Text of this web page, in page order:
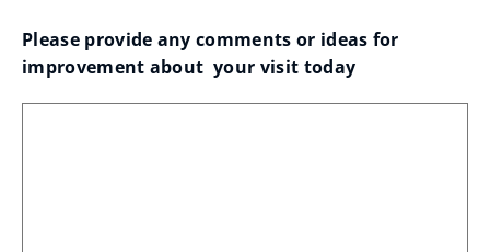
Please provide any comments or ideas for
improvement about  your visit today